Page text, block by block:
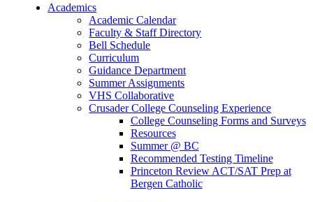
Academics
Academic Calendar
Faculty & Staff Directory
Bell Schedule
Curriculum
Guidance Department
Summer Assignments
VHS Collaborative
Crusader College Counseling Experience
College Counseling Forms and Surveys
Resources
Summer @ BC
Recommended Testing Timeline
Princeton Review ACT/SAT Prep at
Bergen Catholic